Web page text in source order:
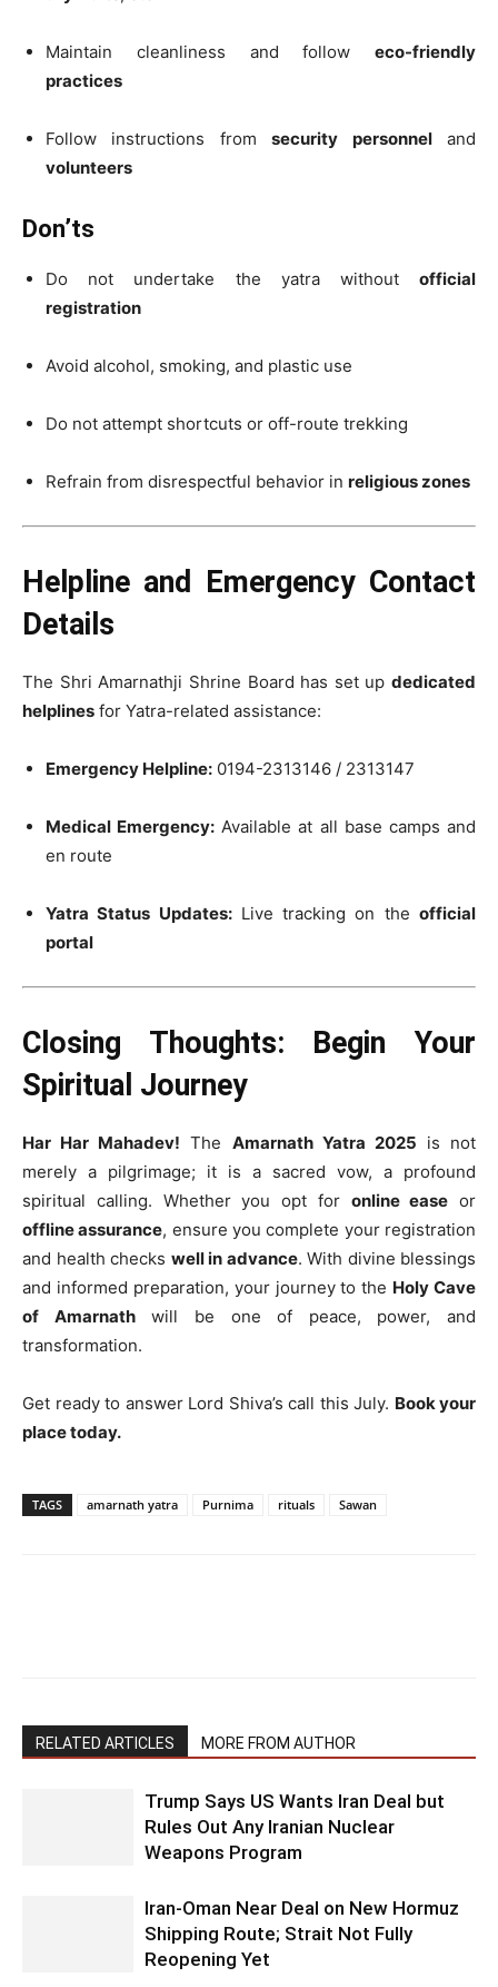
Maintain cleanliness and follow eco-friendly
practices
Follow instructions fromsecurity personneland
volunteers
Don’ts
Do not undertake the yatra without official
registration
Avoid alcohol, smoking, and plastic use
Do not attempt shortcuts or off-route trekking
Refrain from disrespectful behavior in religious zones
Helpline and Emergency Contact
Details
The Shri Amarnathji Shrine Board has set up dedicated
helplines for Yatra-related assistance:
Emergency Helpline: 0194-2313146 / 2313147
Medical Emergency: Available at all base camps and
en route
Yatra Status Updates:Live tracking on theofficial
portal
Closing Thoughts: Begin Your
Spiritual Journey
Har Har Mahadev! The Amarnath Yatra 2025 is not
merely a pilgrimage; it is a sacred vow, a profound
spiritual calling. Whether you opt for online ease or
offline assurance, ensure you complete your registration
and health checks well in advance. With divine blessings
and informed preparation, your journey to the Holy Cave
of Amarnathwill be one of peace, power, and
transformation.
Get ready to answer Lord Shiva’s call this July. Book your
place today.
TAGS amarnath yatra Purnima rituals Sawan
RELATED ARTICLES MORE FROM AUTHOR
Trump Says US Wants Iran Deal but
Rules Out Any Iranian Nuclear
Weapons Program
Iran-Oman Near Deal on New Hormuz
Shipping Route; Strait Not Fully
Reopening Yet